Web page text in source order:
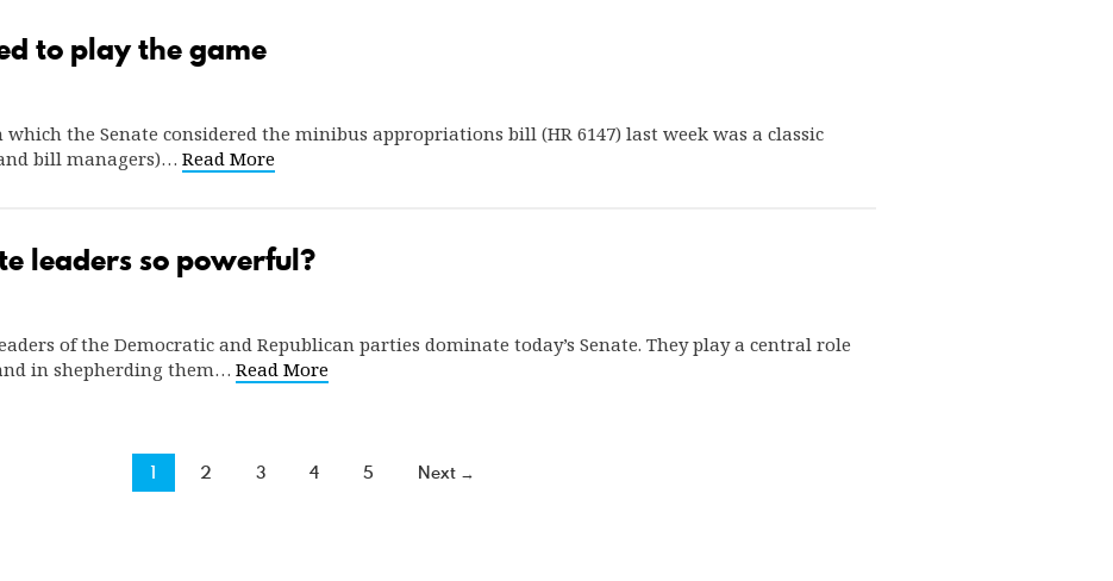
to play the game
which the Senate considered the minibus appropriations bill (HR 6147) last week was a classic
bill managers)… Read More
leaders so powerful?
of the Democratic and Republican parties dominate today’s Senate. They play a central role
in shepherding them… Read More
1 2 3 4 5 Next →